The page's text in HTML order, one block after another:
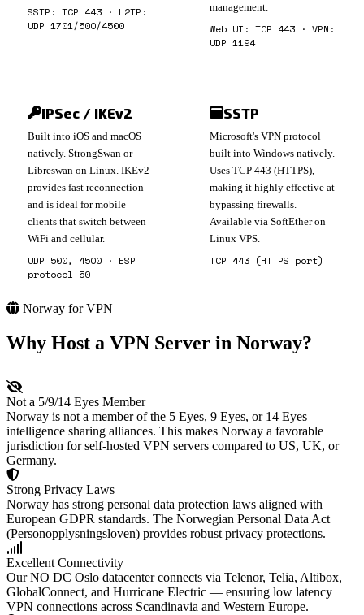
SSTP: TCP 443 · L2TP:
UDP 1701/500/4500
management.
Web UI: TCP 443 · VPN:
UDP 1194
IPSec / IKEv2
Built into iOS and macOS
natively. StrongSwan or
Libreswan on Linux. IKEv2
provides fast reconnection
and is ideal for mobile
clients that switch between
WiFi and cellular.
UDP 500, 4500 · ESP
protocol 50
SSTP
Microsoft's VPN protocol
built into Windows natively.
Uses TCP 443 (HTTPS),
making it highly effective at
bypassing firewalls.
Available via SoftEther on
Linux VPS.
TCP 443 (HTTPS port)
Norway for VPN
Why Host a VPN Server in Norway?
Not a 5/9/14 Eyes Member
Norway is not a member of the 5 Eyes, 9 Eyes, or 14 Eyes
intelligence sharing alliances. This makes Norway a favorable
jurisdiction for self-hosted VPN servers compared to US, UK, or
Germany.
Strong Privacy Laws
Norway has strong personal data protection laws aligned with
European GDPR standards. The Norwegian Personal Data Act
(Personopplysningsloven) provides robust privacy protections.
Excellent Connectivity
Our NO DC Oslo datacenter connects via Telenor, Telia, Altibox,
GlobalConnect, and Hurricane Electric — ensuring low latency
VPN connections across Scandinavia and Western Europe.